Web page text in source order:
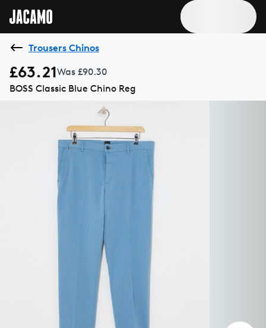
Trousers Chinos
£63.21Was £90.30
BOSS Classic Blue Chino Reg